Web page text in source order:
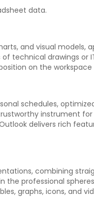
data.
and visual
technical drawings
on the
schedules,
instrument
delivers rich
combining
professional
graphs, icons, and